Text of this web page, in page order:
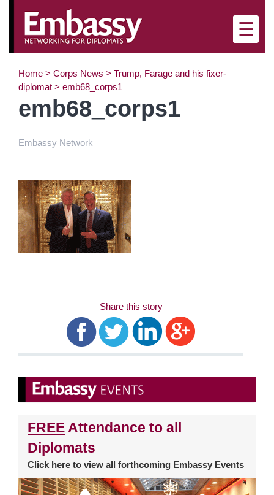
×
☰
Home > Corps News > Trump, Farage and his fixer-
diplomat > emb68_corps1
emb68_corps1
Embassy Network
Share this story
FREE Attendance to all
Diplomats
Click here to view all forthcoming Embassy Events